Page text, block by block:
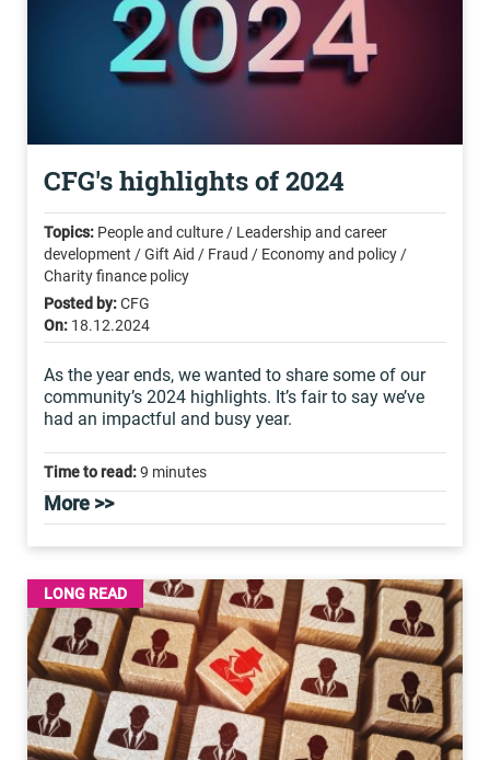
CFG's highlights of 2024
Topics: People and culture / Leadership and career
development / Gift Aid / Fraud / Economy and policy /
Charity finance policy
Posted by:CFG
On: 18.12.2024
As the year ends, we wanted to share some of our
community’s 2024 highlights. It’s fair to say we’ve
had an impactful and busy year.
Time to read:9 minutes
More >>
LONG READ